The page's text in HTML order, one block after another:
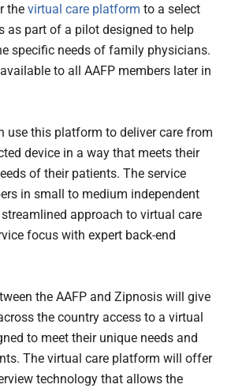
thevirtual care platform to a select
as part of a pilot designed to help
specific needs of family physicians.
to all AAFP members later in
use this platform to deliver care from
device in a way that meets their
of their patients. The service
in small to medium independent
approach to virtual care
focus with expert back-end
the AAFP and Zipnosis will give
the country access to a virtual
to meet their unique needs and
The virtual care platform will offer
technology that allows the